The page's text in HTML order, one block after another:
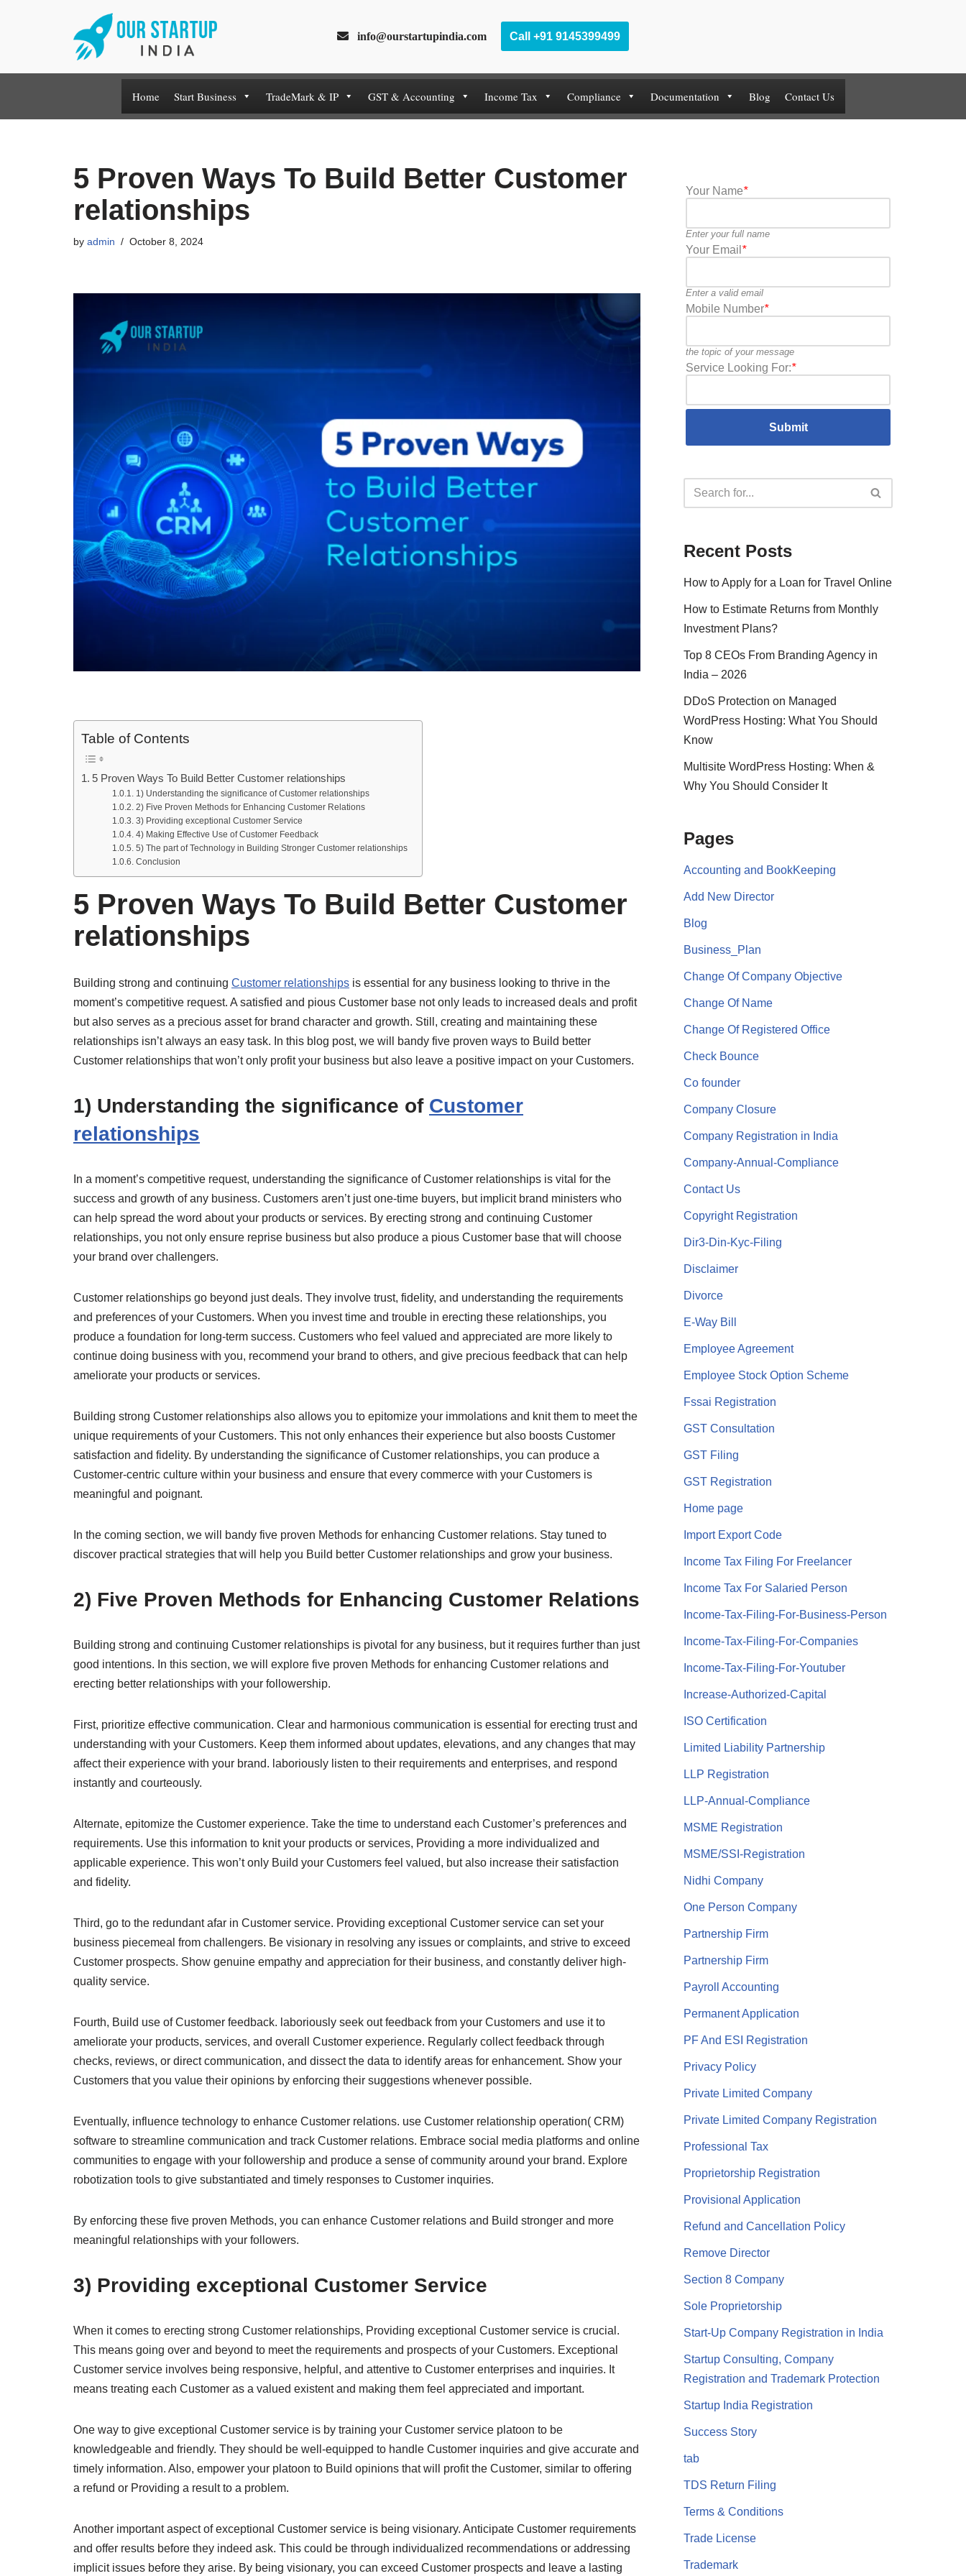
info@ourstartupindia.com Call +91 9145399499
Home Start Business TradeMark & IP GST & Accounting Income Tax Compliance Documentation Blog Contact Us
5 Proven Ways To Build Better Customer
relationships
by admin October 8, 2024
Table of Contents
5 Proven Ways To Build Better Customer relationships
1) Understanding the significance of Customer relationships
2) Five Proven Methods for Enhancing Customer Relations
3) Providing exceptional Customer Service
4) Making Effective Use of Customer Feedback
5) The part of Technology in Building Stronger Customer relationships
Conclusion
5 Proven Ways To Build Better Customer
relationships
Building strong and continuing Customer relationships is essential for any business looking to thrive in the
moment’s competitive request. A satisfied and pious Customer base not only leads to increased deals and profit
but also serves as a precious asset for brand character and growth. Still, creating and maintaining these
relationships isn’t always an easy task. In this blog post, we will bandy five proven ways to Build better
Customer relationships that won’t only profit your business but also leave a positive impact on your Customers.
1) Understanding the significance of Customer
relationships
In a moment’s competitive request, understanding the significance of Customer relationships is vital for the
success and growth of any business. Customers aren’t just one-time buyers, but implicit brand ministers who
can help spread the word about your products or services. By erecting strong and continuing Customer
relationships, you not only ensure reprise business but also produce a pious Customer base that will choose
your brand over challengers.
Customer relationships go beyond just deals. They involve trust, fidelity, and understanding the requirements
and preferences of your Customers. When you invest time and trouble in erecting these relationships, you
produce a foundation for long-term success. Customers who feel valued and appreciated are more likely to
continue doing business with you, recommend your brand to others, and give precious feedback that can help
ameliorate your products or services.
Building strong Customer relationships also allows you to epitomize your immolations and knit them to meet the
unique requirements of your Customers. This not only enhances their experience but also boosts Customer
satisfaction and fidelity. By understanding the significance of Customer relationships, you can produce a
Customer-centric culture within your business and ensure that every commerce with your Customers is
meaningful and poignant.
In the coming section, we will bandy five proven Methods for enhancing Customer relations. Stay tuned to
discover practical strategies that will help you Build better Customer relationships and grow your business.
2) Five Proven Methods for Enhancing Customer Relations
Building strong and continuing Customer relationships is pivotal for any business, but it requires further than just
good intentions. In this section, we will explore five proven Methods for enhancing Customer relations and
erecting better relationships with your followership.
First, prioritize effective communication. Clear and harmonious communication is essential for erecting trust and
understanding with your Customers. Keep them informed about updates, elevations, and any changes that may
affect their experience with your brand. laboriously listen to their requirements and enterprises, and respond
instantly and courteously.
Alternate, epitomize the Customer experience. Take the time to understand each Customer’s preferences and
requirements. Use this information to knit your products or services, Providing a more individualized and
applicable experience. This won’t only Build your Customers feel valued, but also increase their satisfaction
and fidelity.
Third, go to the redundant afar in Customer service. Providing exceptional Customer service can set your
business piecemeal from challengers. Be visionary in resolving any issues or complaints, and strive to exceed
Customer prospects. Show genuine empathy and appreciation for their business, and constantly deliver high-
quality service.
Fourth, Build use of Customer feedback. laboriously seek out feedback from your Customers and use it to
ameliorate your products, services, and overall Customer experience. Regularly collect feedback through
checks, reviews, or direct communication, and dissect the data to identify areas for enhancement. Show your
Customers that you value their opinions by enforcing their suggestions whenever possible.
Eventually, influence technology to enhance Customer relations. use Customer relationship operation( CRM)
software to streamline communication and track Customer relations. Embrace social media platforms and online
communities to engage with your followership and produce a sense of community around your brand. Explore
robotization tools to give substantiated and timely responses to Customer inquiries.
By enforcing these five proven Methods, you can enhance Customer relations and Build stronger and more
meaningful relationships with your followers.
3) Providing exceptional Customer Service
When it comes to erecting strong Customer relationships, Providing exceptional Customer service is crucial.
This means going over and beyond to meet the requirements and prospects of your Customers. Exceptional
Customer service involves being responsive, helpful, and attentive to Customer enterprises and inquiries. It
means treating each Customer as a valued existent and making them feel appreciated and important.
One way to give exceptional Customer service is by training your Customer service platoon to be
knowledgeable and friendly. They should be well-equipped to handle Customer inquiries and give accurate and
timely information. Also, empower your platoon to Build opinions that will profit the Customer, similar to offering
a refund or Providing a result to a problem.
Another important aspect of exceptional Customer service is being visionary. Anticipate Customer requirements
and offer results before they indeed ask. This could be through individualized recommendations or addressing
implicit issues before they arise. By being visionary, you can exceed Customer prospects and leave a lasting
Your Name*
Enter your full name
Your Email *
Enter a valid email
Mobile Number*
the topic of your message
Service Looking For:*
Recent Posts
How to Apply for a Loan for Travel Online
How to Estimate Returns from Monthly
Investment Plans?
Top 8 CEOs From Branding Agency in
India – 2026
DDoS Protection on Managed
WordPress Hosting: What You Should
Know
Multisite WordPress Hosting: When &
Why You Should Consider It
Pages
Accounting and BookKeeping
Add New Director
Blog
Business_Plan
Change Of Company Objective
Change Of Name
Change Of Registered Office
Check Bounce
Co founder
Company Closure
Company Registration in India
Company-Annual-Compliance
Contact Us
Copyright Registration
Dir3-Din-Kyc-Filing
Disclaimer
Divorce
E-Way Bill
Employee Agreement
Employee Stock Option Scheme
Fssai Registration
GST Consultation
GST Filing
GST Registration
Home page
Import Export Code
Income Tax Filing For Freelancer
Income Tax For Salaried Person
Income-Tax-Filing-For-Business-Person
Income-Tax-Filing-For-Companies
Income-Tax-Filing-For-Youtuber
Increase-Authorized-Capital
ISO Certification
Limited Liability Partnership
LLP Registration
LLP-Annual-Compliance
MSME Registration
MSME/SSI-Registration
Nidhi Company
One Person Company
Partnership Firm
Partnership Firm
Payroll Accounting
Permanent Application
PF And ESI Registration
Privacy Policy
Private Limited Company
Private Limited Company Registration
Professional Tax
Proprietorship Registration
Provisional Application
Refund and Cancellation Policy
Remove Director
Section 8 Company
Sole Proprietorship
Start-Up Company Registration in India
Startup Consulting, Company
Registration and Trademark Protection
Startup India Registration
Success Story
tab
TDS Return Filing
Terms & Conditions
Trade License
Trademark